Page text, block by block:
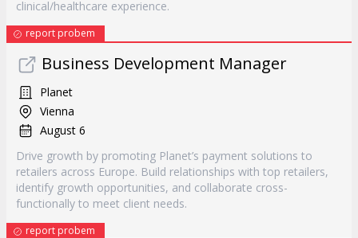
clinical/healthcare experience.
report probem
Business Development Manager
Planet
Vienna
August 6
Drive growth by promoting Planet’s payment solutions to
retailers across Europe. Build relationships with top retailers,
identify growth opportunities, and collaborate cross-
functionally to meet client needs.
report probem